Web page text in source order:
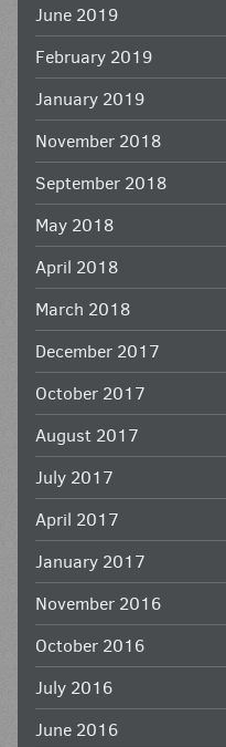
June 2019
February 2019
January 2019
November 2018
September 2018
May 2018
April 2018
March 2018
December 2017
October 2017
August 2017
July 2017
April 2017
January 2017
November 2016
October 2016
July 2016
June 2016